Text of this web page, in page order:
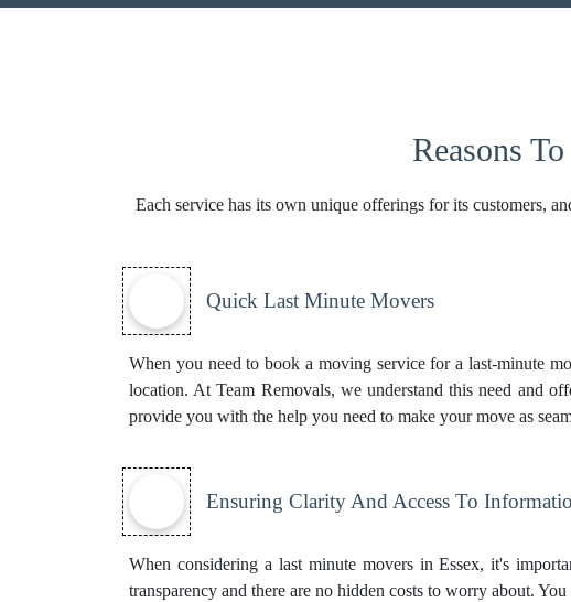
Reasons
Each service has its own unique offerings for its customers,
Quick Last Minute Movers
When you need to book a moving service for a last-minute
location. At Team Removals, we understand this need and
provide you with the help you need to make your move as
Ensuring Clarity And Access To
When considering a last minute movers in Essex, it's
transparency and there are no hidden costs to worry about.